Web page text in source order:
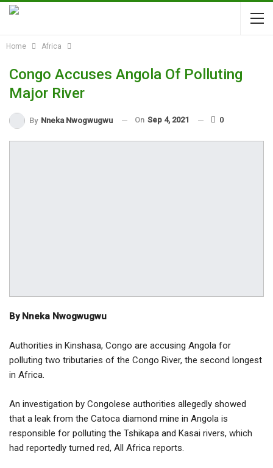
Home Africa
Congo Accuses Angola Of Polluting
Major River
By Nneka Nwogwugwu On Sep 4, 2021 0
By Nneka Nwogwugwu
Authorities in Kinshasa, Congo are accusing Angola for
polluting two tributaries of the Congo River, the second longest
in Africa.
An investigation by Congolese authorities allegedly showed
that a leak from the Catoca diamond mine in Angola is
responsible for polluting the Tshikapa and Kasai rivers, which
had reportedly turned red, All Africa reports.